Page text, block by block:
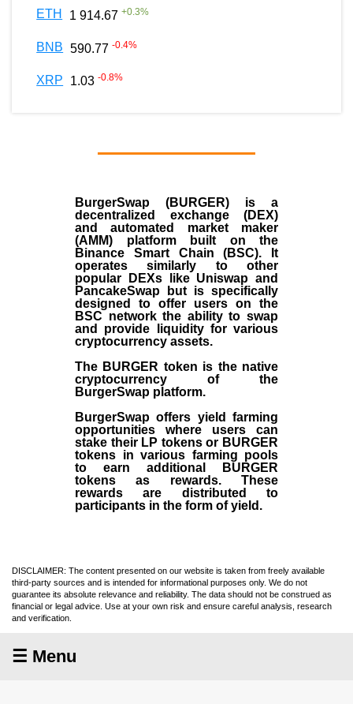
ETH 1 914.67 +0.3%
BNB 590.77 -0.4%
XRP 1.03 -0.8%
BurgerSwap (BURGER) is a
decentralized exchange (DEX)
and automated market maker
(AMM) platform built on the
Binance Smart Chain (BSC). It
operates similarly to other
popular DEXs like Uniswap and
PancakeSwap but is specifically
designed to offer users on the
BSC network the ability to swap
and provide liquidity for various
cryptocurrency assets.
The BURGER token is the native
cryptocurrency of the
BurgerSwap platform.
BurgerSwap offers yield farming
opportunities where users can
stake their LP tokens or BURGER
tokens in various farming pools
to earn additional BURGER
tokens as rewards. These
rewards are distributed to
participants in the form of yield.
DISCLAIMER: The content presented on our website is taken from freely available
third-party sources and is intended for informational purposes only. We do not
guarantee its absolute relevance and reliability. The data should not be construed as
financial or legal advice. Use at your own risk and ensure careful analysis, research
and verification.
☰ Menu